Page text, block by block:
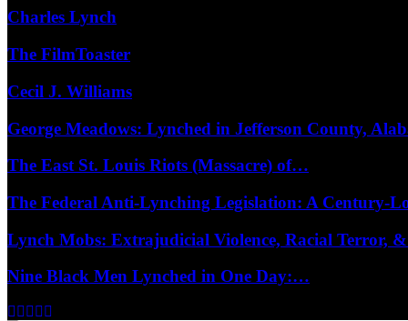
Charles Lynch
The FilmToaster
Cecil J. Williams
George Meadows: Lynched in Jefferson County,
The East St. Louis Riots (Massacre) of…
The Federal Anti-Lynching Legislation: A Century-
Lynch Mobs: Extrajudicial Violence, Racial Terror,
Nine Black Men Lynched in One Day:…
Facebook
Twitter
Instagram
Youtube